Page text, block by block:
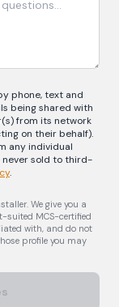
phone, text and
being shared with
from its network
on their behalf).
any individual
never sold to third-
.
We give you a
suited MCS-certified
with, and do not
profile you may